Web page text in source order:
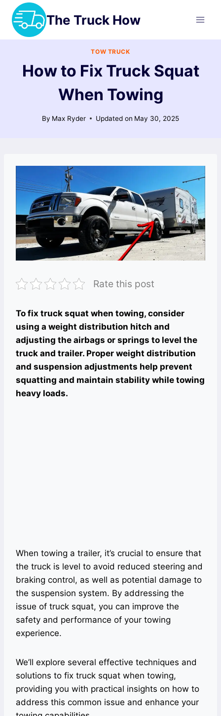
Skip
content
The Truck How
TOW TRUCK
How to Fix Truck Squat
When Towing
By Max Ryder Updated on May 30, 2025
Rate this post
To fix truck squat when towing, consider
using a weight distribution hitch and
adjusting the airbags or springs to level the
truck and trailer. Proper weight distribution
and suspension adjustments help prevent
squatting and maintain stability while towing
heavy loads.
When towing a trailer, it’s crucial to ensure that
the truck is level to avoid reduced steering and
braking control, as well as potential damage to
the suspension system. By addressing the
issue of truck squat, you can improve the
safety and performance of your towing
experience.
We’ll explore several effective techniques and
solutions to fix truck squat when towing,
providing you with practical insights on how to
address this common issue and enhance your